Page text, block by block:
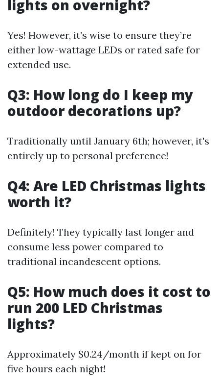
lights on overnight?
Yes! However, it’s wise to ensure they’re
either low-wattage LEDs or rated safe for
extended use.
Q3: How long do I keep my
outdoor decorations up?
Traditionally until January 6th; however, it's
entirely up to personal preference!
Q4: Are LED Christmas lights
worth it?
Definitely! They typically last longer and
consume less power compared to
traditional incandescent options.
Q5: How much does it cost to
run 200 LED Christmas
lights?
Approximately $0.24/month if kept on for
five hours each night!